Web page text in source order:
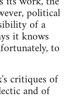
political
of a
it knows
to
critiques of
and of